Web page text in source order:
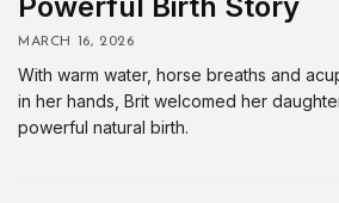
MARCH 16, 2026
With warm water, horse breaths and
in her hands, Brit welcomed her
powerful natural birth.